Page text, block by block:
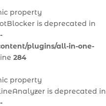
property
is deprecated in
plugins/all-in-one-
284
property
is deprecated in